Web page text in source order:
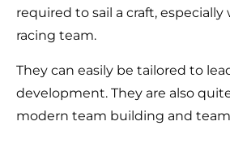
required to sail a craft, especially
racing team.
They can easily be tailored to
development. They are also
modern team building and